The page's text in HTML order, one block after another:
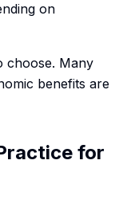
on
choose. Many
benefits are
for